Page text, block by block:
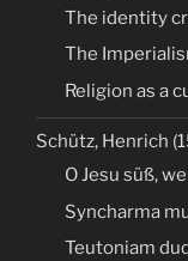
The identity
The
Religion as a
Schütz, Henrich
O Jesu süß,
Syncharma
Teutoniam